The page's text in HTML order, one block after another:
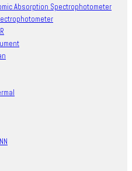
Absorption Spectrophotometer